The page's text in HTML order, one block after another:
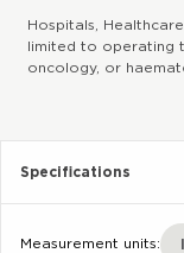
Hospitals,
limited to operating
oncology, or
Specifications
Measurement units: